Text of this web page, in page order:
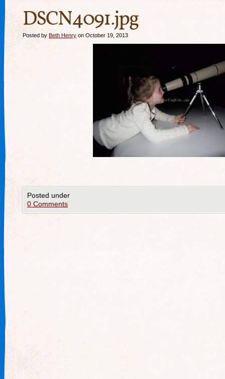
DSCN4091.jpg
Posted by Beth Henry on October 19, 2013
Posted under
0 Comments